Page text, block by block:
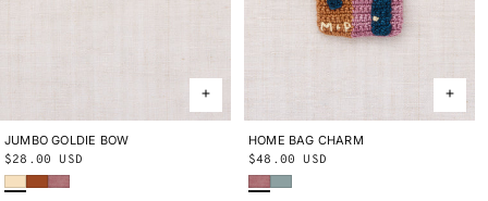
ONE SIZE
JUMBO GOLDIE BOW
Regular
price
$28.00 USD
Shortbread
SabiAntique Rose
ONE SIZE
HOME BAG CHARM
Regular
price
$48.00 USD
Antique RoseOnsen